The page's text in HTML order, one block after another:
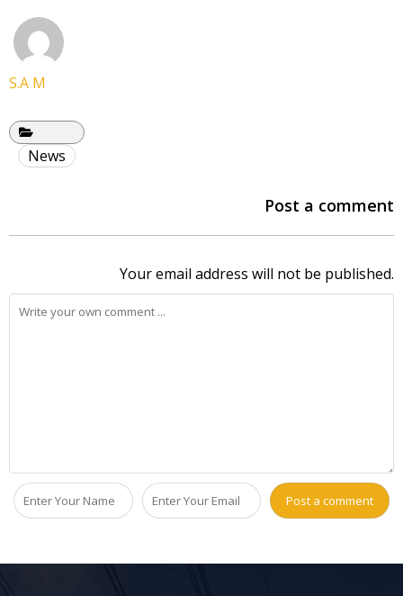
S.A M
News
Post a comment
Your email address will not be published.